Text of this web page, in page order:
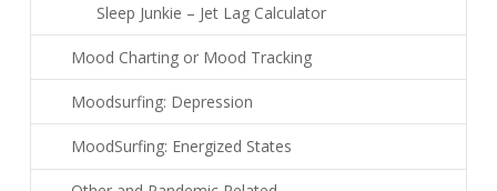
Sleep Junkie – Jet Lag Calculator
Mood Charting or Mood Tracking
Moodsurfing: Depression
MoodSurfing: Energized States